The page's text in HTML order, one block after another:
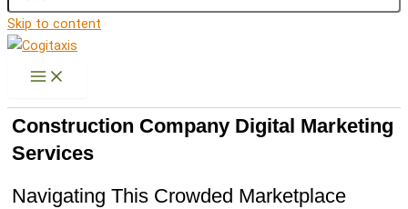
Skip to content
Construction Company Digital Marketing
Services
Navigating This Crowded Marketplace